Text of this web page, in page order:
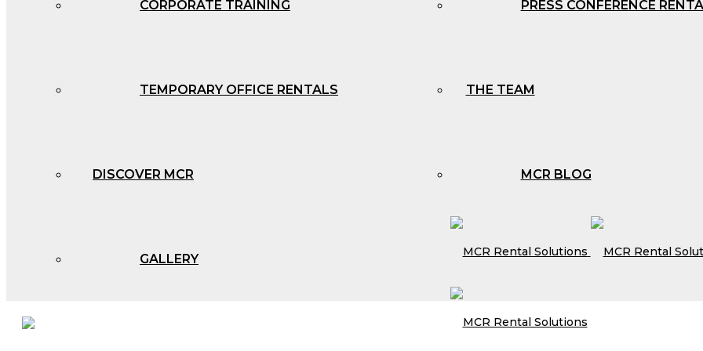
CORPORATE TRAINING PRESS CONFERENCE
TEMPORARY OFFICE RENTALS THE TEAM
DISCOVER MCR MCR BLOG
GALLERY